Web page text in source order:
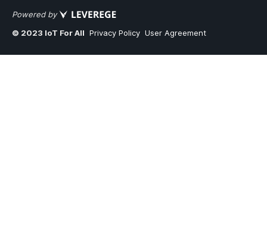
© 2023 IoT For All Privacy Policy User Agreement
Powered by